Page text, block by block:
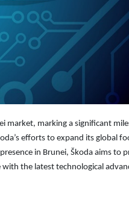
market, marking a significant
efforts to expand its global
in Brunei, Škoda aims to
the latest technological